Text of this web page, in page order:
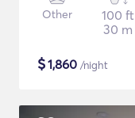
Other
100 ft
30 m
$1,860 /night